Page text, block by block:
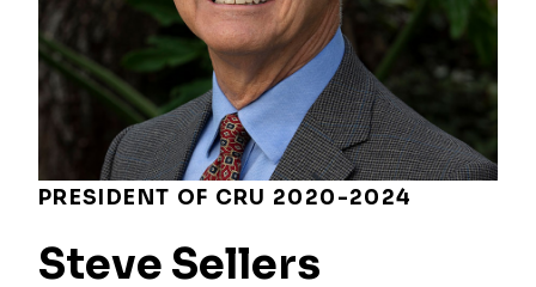
PRESIDENT OF CRU 2020-2024
Steve Sellers